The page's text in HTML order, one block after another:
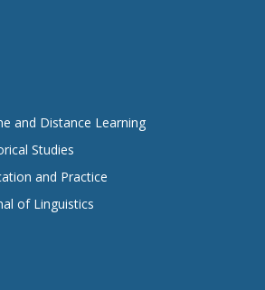
and Distance Learning
Studies
and Practice
of Linguistics